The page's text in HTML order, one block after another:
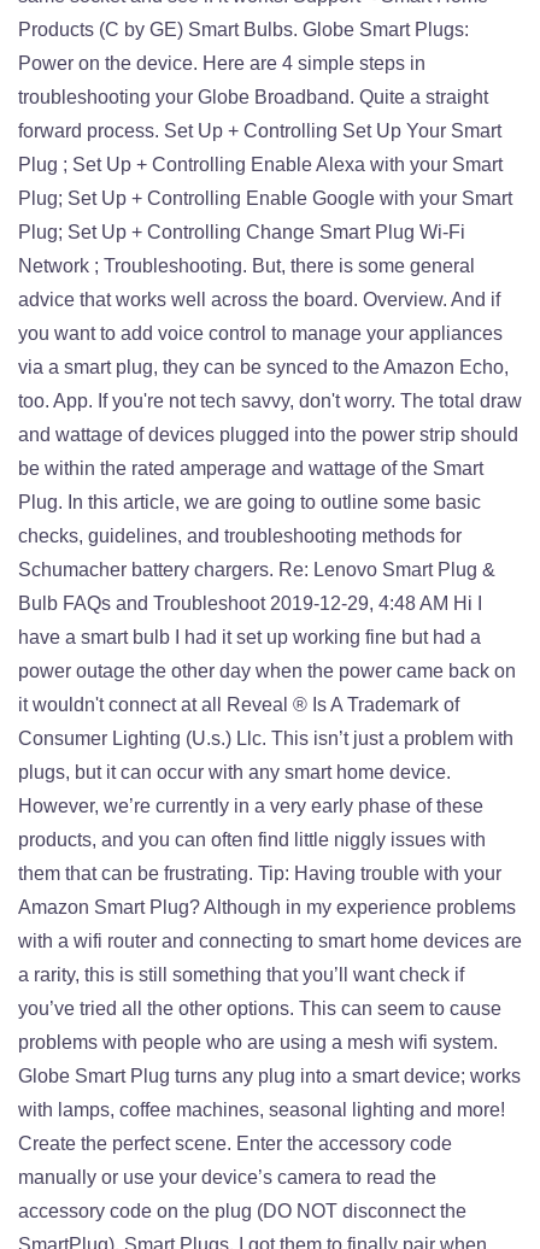
Products (C by GE) Smart Bulbs. Globe Smart Plugs:
Power on the device. Here are 4 simple steps in
troubleshooting your Globe Broadband. Quite a straight
forward process. Set Up + Controlling Set Up Your Smart
Plug ; Set Up + Controlling Enable Alexa with your Smart
Plug; Set Up + Controlling Enable Google with your Smart
Plug; Set Up + Controlling Change Smart Plug Wi-Fi
Network ; Troubleshooting. But, there is some general
advice that works well across the board. Overview. And if
you want to add voice control to manage your appliances
via a smart plug, they can be synced to the Amazon Echo,
too. App. If you're not tech savvy, don't worry. The total draw
and wattage of devices plugged into the power strip should
be within the rated amperage and wattage of the Smart
Plug. In this article, we are going to outline some basic
checks, guidelines, and troubleshooting methods for
Schumacher battery chargers. Re: Lenovo Smart Plug &
Bulb FAQs and Troubleshoot 2019-12-29, 4:48 AM Hi I
have a smart bulb I had it set up working fine but had a
power outage the other day when the power came back on
it wouldn't connect at all Reveal ® Is A Trademark of
Consumer Lighting (U.s.) Llc. This isn’t just a problem with
plugs, but it can occur with any smart home device.
However, we’re currently in a very early phase of these
products, and you can often find little niggly issues with
them that can be frustrating. Tip: Having trouble with your
Amazon Smart Plug? Although in my experience problems
with a wifi router and connecting to smart home devices are
a rarity, this is still something that you’ll want check if
you’ve tried all the other options. This can seem to cause
problems with people who are using a mesh wifi system.
Globe Smart Plug turns any plug into a smart device; works
with lamps, coffee machines, seasonal lighting and more!
Create the perfect scene. Enter the accessory code
manually or use your device’s camera to read the
accessory code on the plug (DO NOT disconnect the
SmartPlug). Smart Plugs. I got them to finally pair when